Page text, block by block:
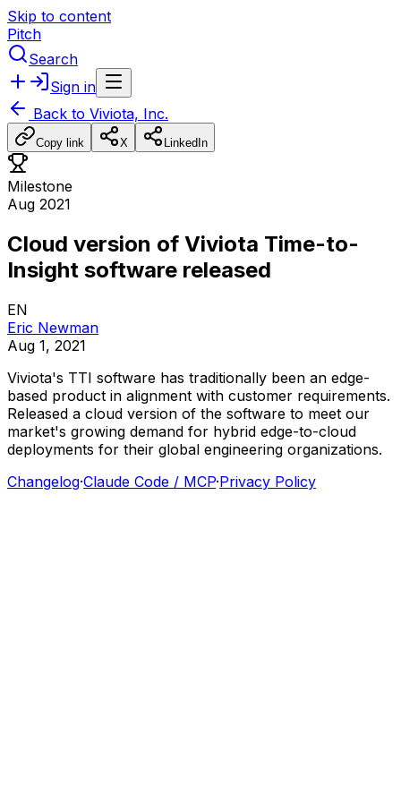
Skip to content
Pitch
Search
Sign in
Back to Viviota, Inc.
Copy link X LinkedIn
Milestone
Aug 2021
Cloud version of Viviota Time-to-
Insight software released
EN
Eric Newman
Aug 1, 2021
Viviota's TTI software has traditionally been an edge-
based product in alignment with customer requirements.
Released a cloud version of the software to meet our
market's growing demand for hybrid edge-to-cloud
deployments for their global engineering organizations.
Changelog·Claude Code / MCP·Privacy Policy